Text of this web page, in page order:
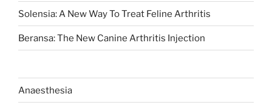
Solensia: A New Way To Treat Feline Arthritis
Beransa: The New Canine Arthritis Injection
Anaesthesia